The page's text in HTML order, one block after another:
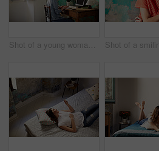
Shot of a young woman sitting at a desk in her room using a computer